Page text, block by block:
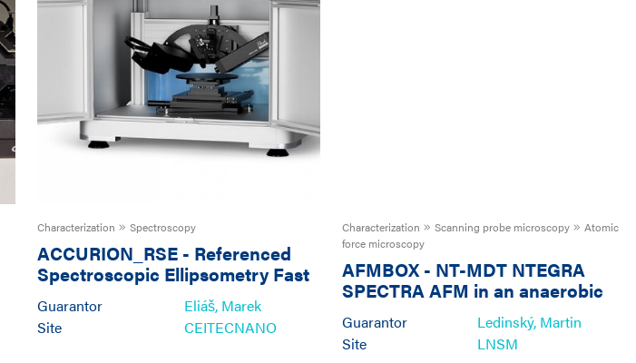
Characterization Spectroscopy
ACCURION_RSE- Referenced
Spectroscopic Ellipsometry Fast
Inspection of Thin Films and
Surfaces
Guarantor
Site
Eliáš, Marek
CEITECNANO
Characterization Scanning probe microscopy
Atomic
force microscopy
AFMBOX- NT-MDT NTEGRA
SPECTRA AFM in an anaerobic
glove box
Guarantor
Site
Ledinský, Martin
LNSM